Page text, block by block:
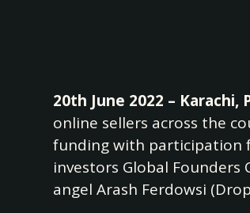
20th June 2022 – Karachi,
online sellers across the
funding with participation
investors Global Founders
angel Arash Ferdowsi